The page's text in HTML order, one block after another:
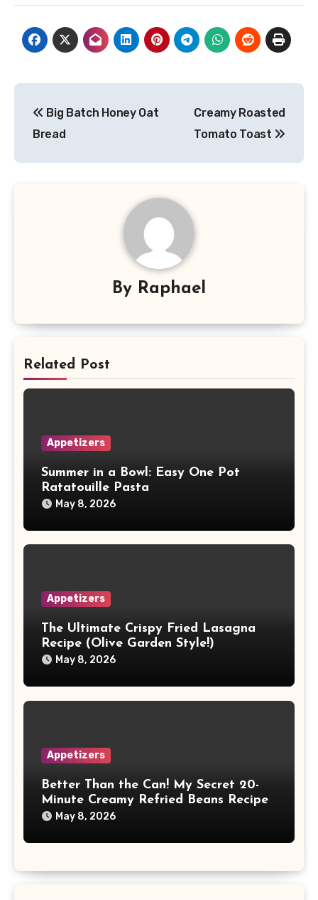
navigation
Big Batch Honey Oat
Bread
Creamy Roasted
Tomato Toast
By Raphael
Related Post
Appetizers
Summer in a Bowl: Easy One Pot
Ratatouille Pasta
May 8, 2026
Appetizers
The Ultimate Crispy Fried Lasagna
Recipe (Olive Garden Style!)
May 8, 2026
Appetizers
Better Than the Can! My Secret 20-
Minute Creamy Refried Beans Recipe
May 8, 2026